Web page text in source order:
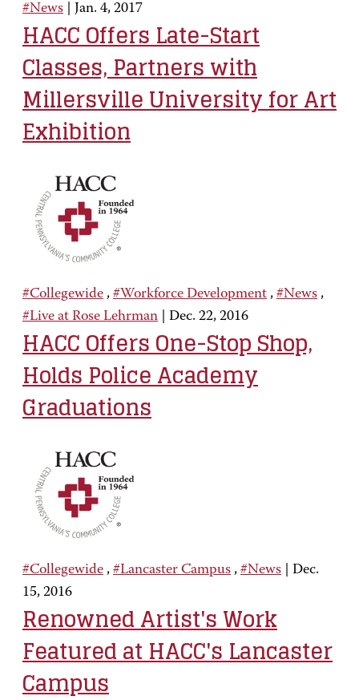
#News
Jan. 4, 2017
HACC Offers Late-Start
Classes, Partners with
Millersville University for Art
Exhibition
#Collegewide , #Workforce Development , #News ,
#Live at Rose Lehrman
Dec. 22, 2016
HACC Offers One-Stop Shop,
Holds Police Academy
Graduations
#Collegewide , #Lancaster Campus , #News
Dec.
15, 2016
Renowned Artist's Work
Featured at HACC's Lancaster
Campus